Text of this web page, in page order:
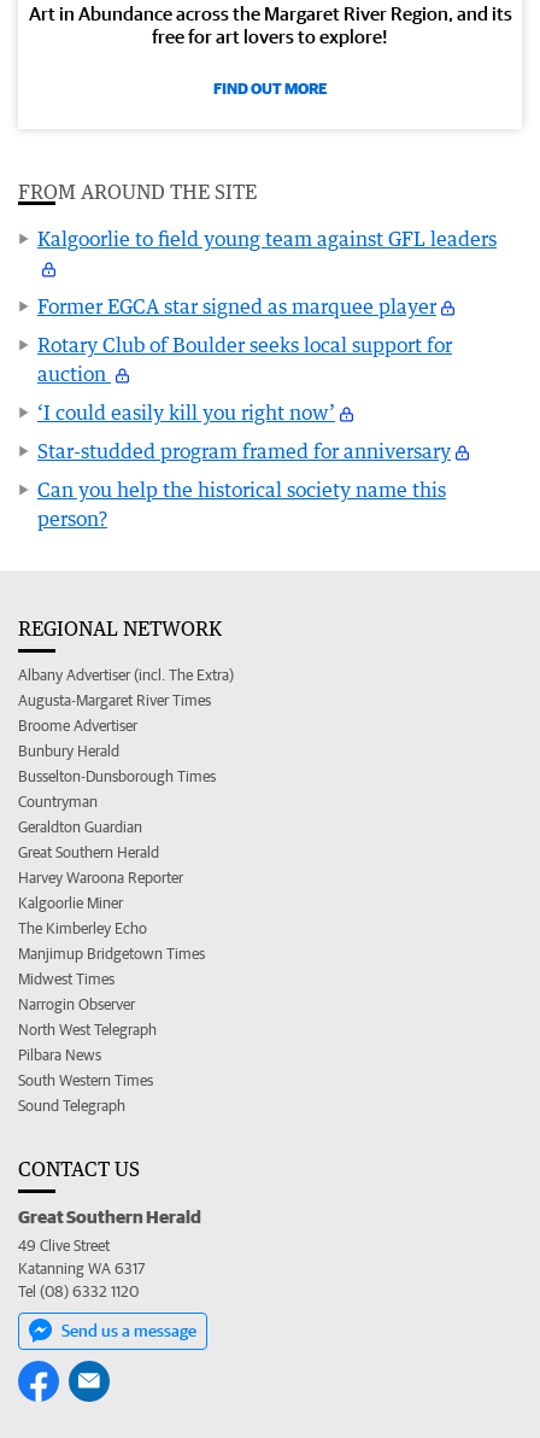
Art in Abundance across the Margaret River Region, and its
free for art lovers to explore!
FIND OUT MORE
FROM AROUND THE SITE
Kalgoorlie to field young team against GFL leaders
Former EGCA star signed as marquee player
Rotary Club of Boulder seeks local support for
auction
‘I could easily kill you right now’
Star-studded program framed for anniversary
Can you help the historical society name this
person?
REGIONAL NETWORK
Albany Advertiser (incl. The Extra)
Augusta-Margaret River Times
Broome Advertiser
Bunbury Herald
Busselton-Dunsborough Times
Countryman
Geraldton Guardian
Great Southern Herald
Harvey Waroona Reporter
Kalgoorlie Miner
The Kimberley Echo
Manjimup Bridgetown Times
Midwest Times
Narrogin Observer
North West Telegraph
Pilbara News
South Western Times
Sound Telegraph
CONTACT US
Great Southern Herald
49 Clive Street
Katanning WA 6317
Tel (08) 6332 1120
Send us a message